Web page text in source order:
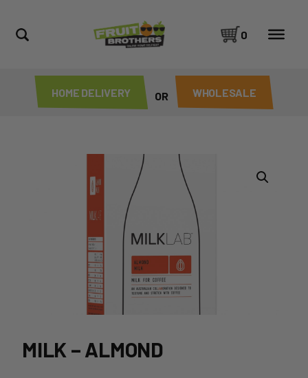
HOME DELIVERY OR WHOLESALE
0
MILK – ALMOND